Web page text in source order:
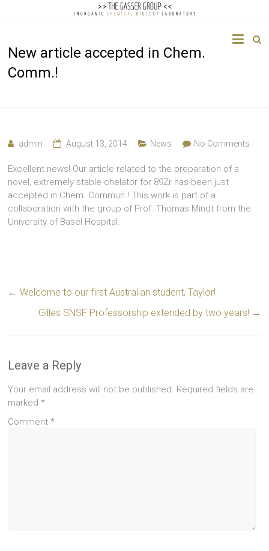
Gasser
New article accepted in Chem.
Comm.!
admin August 13, 2014 News No Comments
Excellent news! Our article related to the preparation of a
novel, extremely stable chelator for 89Zr has been just
accepted in Chem. Commun.! This work is part of a
collaboration with the group of Prof. Thomas Mindt from the
University of Basel Hospital.
← Welcome to our first Australian student, Taylor!
Gilles SNSF Professorship extended by two years! →
Leave a Reply
Your email address will not be published. Required fields are
marked*
Comment*